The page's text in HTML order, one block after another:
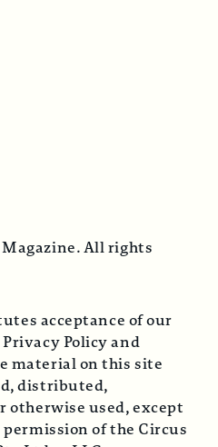
All rights
acceptance of our
Policy and
material on this site
distributed,
otherwise used, except
of the Circus